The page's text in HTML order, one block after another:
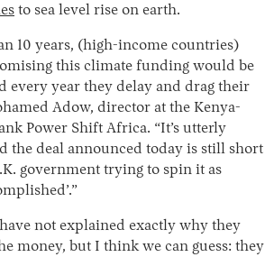
to sea level rise on earth.
10 years, (high-income countries)
this climate funding would be
every year they delay and drag their
Adow, director at the Kenya-
Power Shift Africa. “It’s utterly
the deal announced today is still short
government trying to spin it as
not explained exactly why they
money, but I think we can guess: they